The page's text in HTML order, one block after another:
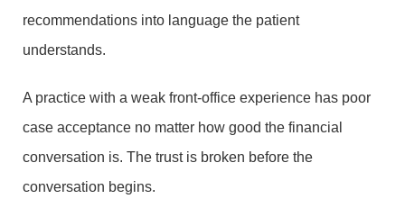
recommendations into language the patient
understands.
A practice with a weak front-office experience has poor
case acceptance no matter how good the financial
conversation is. The trust is broken before the
conversation begins.